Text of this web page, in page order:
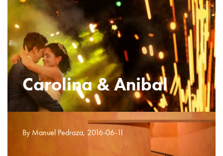
Carolina & Anibal
By Manuel Pedraza, 2016-06-11